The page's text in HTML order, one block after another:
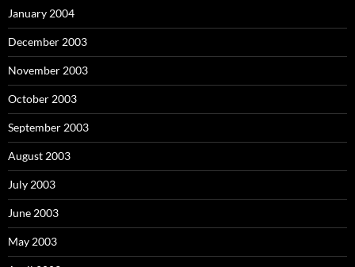
January 2004
December 2003
November 2003
October 2003
September 2003
August 2003
July 2003
June 2003
May 2003